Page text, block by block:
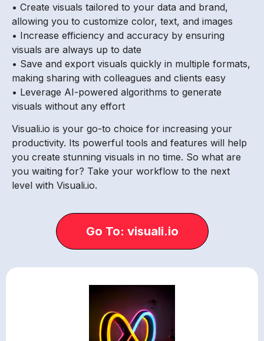
• Create visuals tailored to your data and brand,
allowing you to customize color, text, and images
• Increase efficiency and accuracy by ensuring
visuals are always up to date
• Save and export visuals quickly in multiple formats,
making sharing with colleagues and clients easy
• Leverage AI-powered algorithms to generate
visuals without any effort
Visuali.io is your go-to choice for increasing your
productivity. Its powerful tools and features will help
you create stunning visuals in no time. So what are
you waiting for? Take your workflow to the next
level with Visuali.io.
Go To: visuali.io